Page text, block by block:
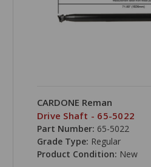
CARDONE Reman
Drive Shaft - 65-5022
Part Number: 65-5022
Grade Type: Regular
Product Condition: New